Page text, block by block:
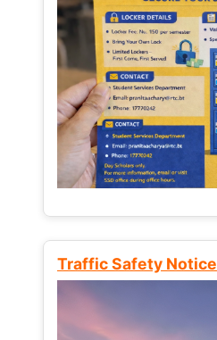
Traffic Safety Notice